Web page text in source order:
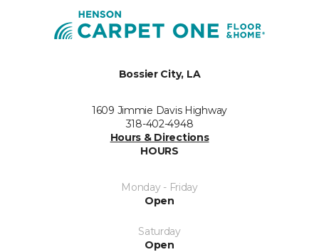
Bossier City, LA
1609 Jimmie Davis Highway
318-402-4948
Hours & Directions
HOURS
Monday - Friday
Open
Saturday
Open